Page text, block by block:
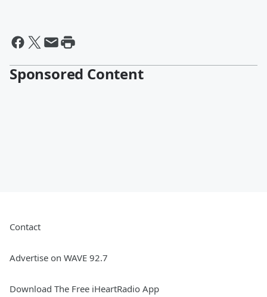
Sponsored Content
Contact
Advertise on WAVE 92.7
Download The Free iHeartRadio App